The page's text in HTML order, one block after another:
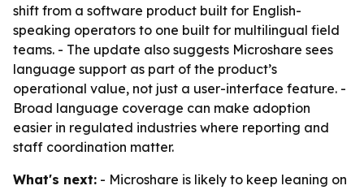
shift from a software product built for English-
speaking operators to one built for multilingual field
teams. - The update also suggests Microshare sees
language support as part of the product’s
operational value, not just a user-interface feature. -
Broad language coverage can make adoption
easier in regulated industries where reporting and
staff coordination matter.
What's next: - Microshare is likely to keep leaning on